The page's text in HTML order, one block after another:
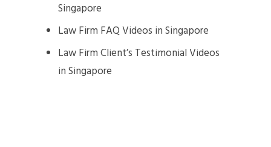
Singapore
Law Firm FAQ Videos in Singapore
Law Firm Client’s Testimonial Videos
in Singapore